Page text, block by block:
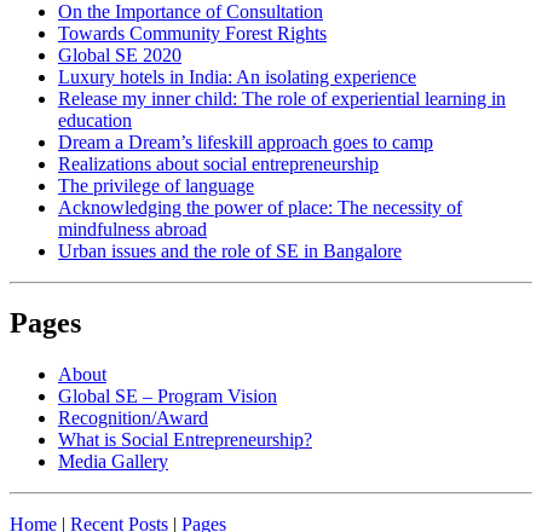
On the Importance of Consultation
Towards Community Forest Rights
Global SE 2020
Luxury hotels in India: An isolating experience
Release my inner child: The role of experiential learning in
education
Dream a Dream’s lifeskill approach goes to camp
Realizations about social entrepreneurship
The privilege of language
Acknowledging the power of place: The necessity of
mindfulness abroad
Urban issues and the role of SE in Bangalore
Pages
About
Global SE – Program Vision
Recognition/Award
What is Social Entrepreneurship?
Media Gallery
Home | Recent Posts | Pages